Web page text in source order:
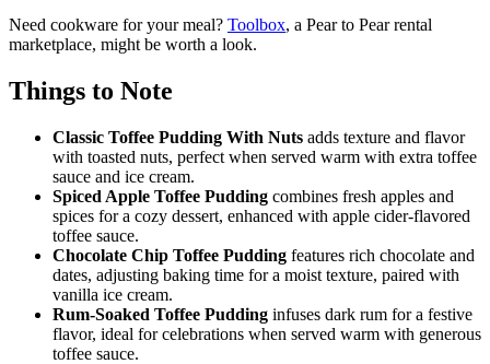
Need cookware for your meal? Toolbox, a Pear to Pear rental
marketplace, might be worth a look.
Things to Note
Classic Toffee Pudding With Nuts adds texture and flavor
with toasted nuts, perfect when served warm with extra toffee
sauce and ice cream.
Spiced Apple Toffee Pudding combines fresh apples and
spices for a cozy dessert, enhanced with apple cider-flavored
toffee sauce.
Chocolate Chip Toffee Pudding features rich chocolate and
dates, adjusting baking time for a moist texture, paired with
vanilla ice cream.
Rum-Soaked Toffee Pudding infuses dark rum for a festive
flavor, ideal for celebrations when served warm with generous
toffee sauce.